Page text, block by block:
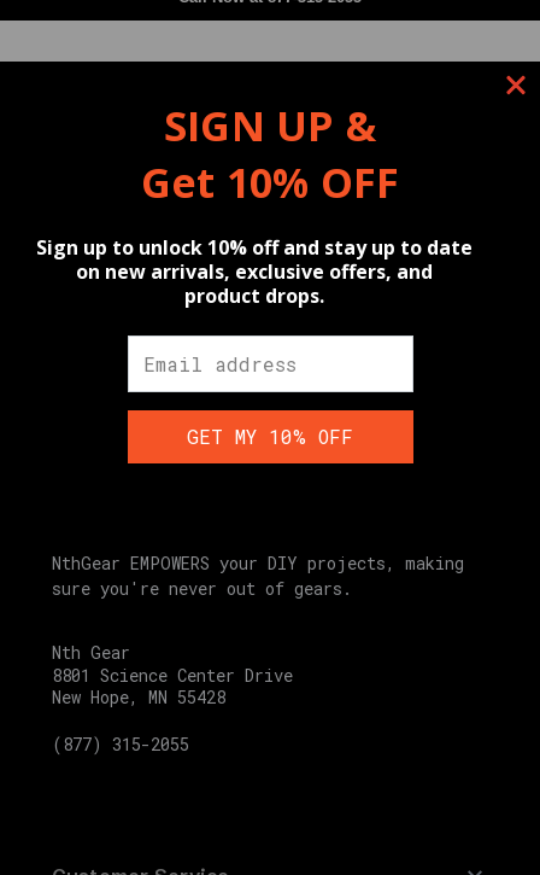
Showing
NthGear EMPOWERS your DIY projects, making
sure you're never out of gears.
Nth Gear
8801 Science Center Drive
New Hope, MN 55428
(877) 315-2055
Reviews
SIGN UP &
Get 10% OFF
Sign up to unlock 10% off and stay up to date
on new arrivals, exclusive offers, and
product drops.
GET MY 10% OFF